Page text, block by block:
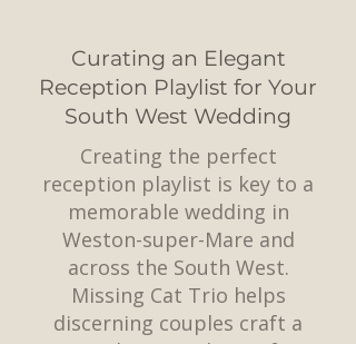
Curating an Elegant
Reception Playlist for Your
South West Wedding
Creating the perfect
reception playlist is key to a
memorable wedding in
Weston-super-Mare and
across the South West.
Missing Cat Trio helps
discerning couples craft a